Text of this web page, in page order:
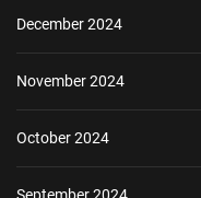
December 2024
November 2024
October 2024
September 2024